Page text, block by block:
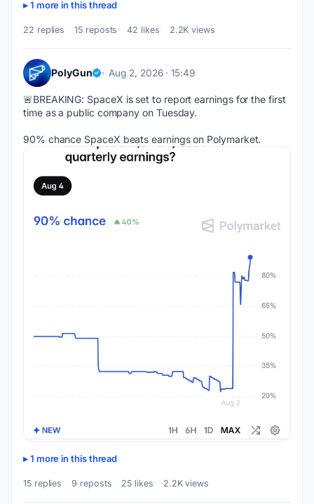
1 more in this thread
22 replies 15 reposts 42 likes 2.2K views
PolyGun Aug 2, 2026 · 15:49
🚨BREAKING: SpaceX is set to report earnings for the first
time as a public company on Tuesday.
90% chance SpaceX beats earnings on Polymarket.
1 more in this thread
15 replies 9 reposts 25 likes 2.2K views